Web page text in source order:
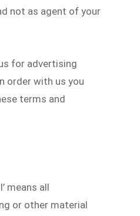
not as agent of your
for advertising
order with us you
terms and
means all
or other material